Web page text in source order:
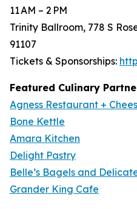
11 AM – 2 PM
Trinity Ballroom, 778 S
91107
Tickets & Sponsorships:
Featured Culinary
Agness Restaurant +
Bone Kettle
Amara Kitchen
Delight Pastry
Belle’s Bagels and
Grander King Cafe